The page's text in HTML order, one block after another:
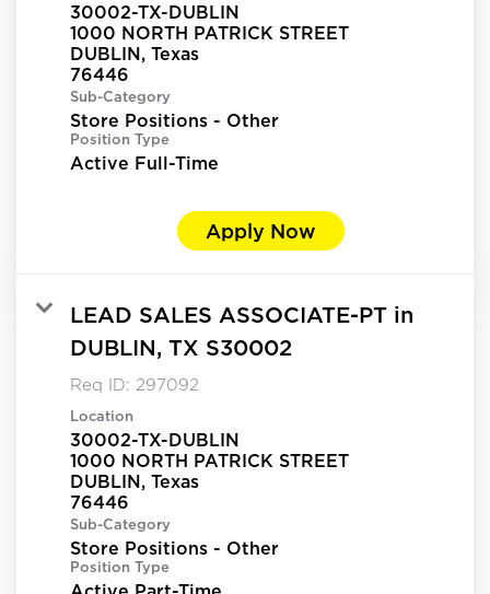
30002-TX-DUBLIN
1000 NORTH PATRICK STREET
DUBLIN, Texas
Sub-Category
Store Positions - Other
Position Type
Active Full-Time
Apply Now
LEAD SALES ASSOCIATE-PT in
DUBLIN, TX S30002
Req ID: 297092
Location
30002-TX-DUBLIN
1000 NORTH PATRICK STREET
DUBLIN, Texas
Sub-Category
Store Positions - Other
Position Type